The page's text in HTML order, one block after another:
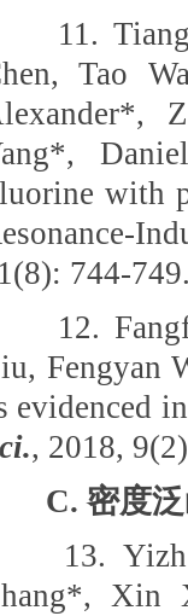
11.
Tao
with
744-
12.
Fengyan
evidenced
, 2018,
C.密度
13.
Xin